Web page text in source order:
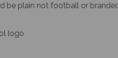
be plain not football or
logo